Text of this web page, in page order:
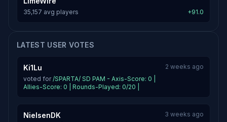
35,157 avg players +91.0
LATEST USER VOTES
Ki1Lu
voted for/SPARTA/ SD PAM - Axis-Score: 0 |
Allies-Score: 0 | Rounds-Played: 0/20 |
2 weeks ago
NielsenDK 3 weeks ago